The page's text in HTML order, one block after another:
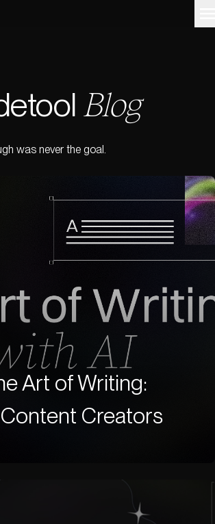
Blog
was never the goal.
Art of Writing:
Creators